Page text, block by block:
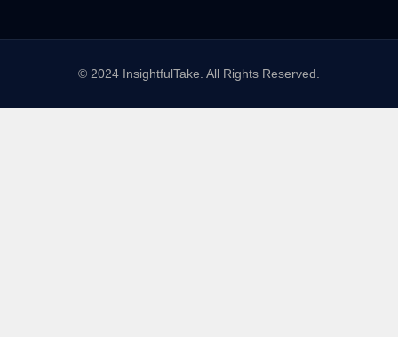
© 2024 InsightfulTake. All Rights Reserved.